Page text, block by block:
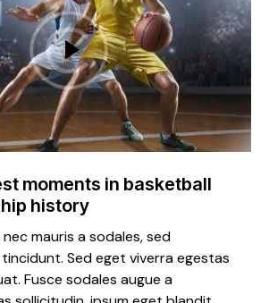
moments in basketball
history
mauris a sodales, sed
Sed eget viverra egestas
Fusce sodales augue a